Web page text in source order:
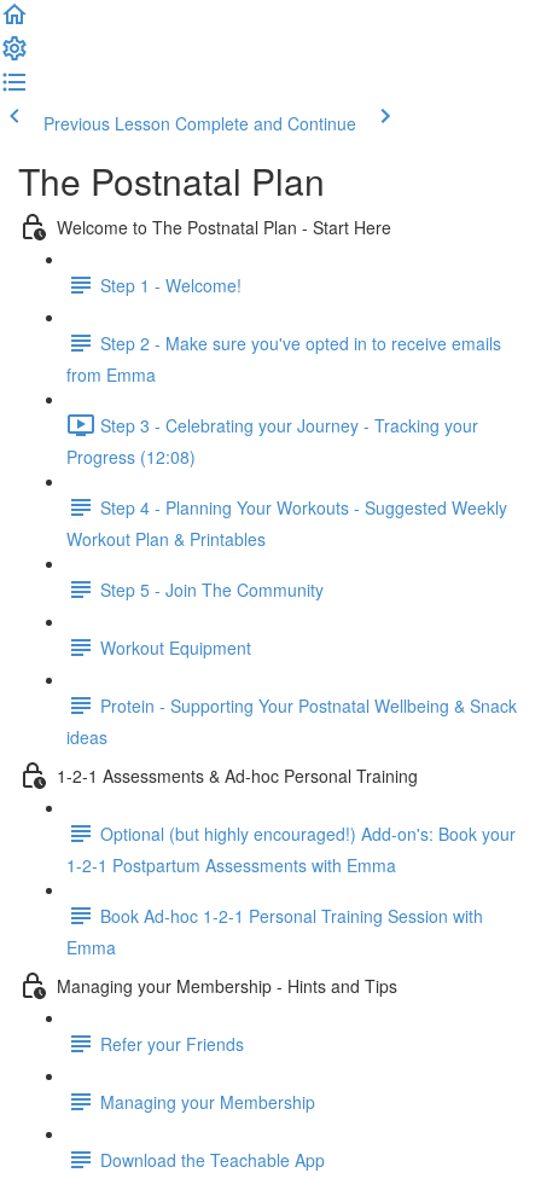
Previous Lesson Complete and Continue
The Postnatal Plan
Welcome to The Postnatal Plan - Start Here
Step 1 - Welcome!
Step 2 - Make sure you've opted in to receive emails
from Emma
Step 3 - Celebrating your Journey - Tracking your
Progress (12:08)
Step 4 - Planning Your Workouts - Suggested Weekly
Workout Plan & Printables
Step 5 - Join The Community
Workout Equipment
Protein - Supporting Your Postnatal Wellbeing & Snack
ideas
1-2-1 Assessments & Ad-hoc Personal Training
Optional (but highly encouraged!) Add-on's: Book your
1-2-1 Postpartum Assessments with Emma
Book Ad-hoc 1-2-1 Personal Training Session with
Emma
Managing your Membership - Hints and Tips
Refer your Friends
Managing your Membership
Download the Teachable App